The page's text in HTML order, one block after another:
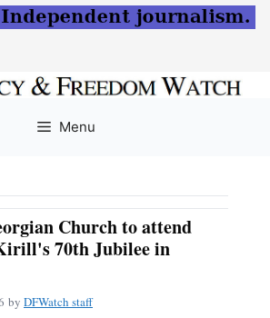
Menu
Church to attend
70th Jubilee in
by DFWatch staff